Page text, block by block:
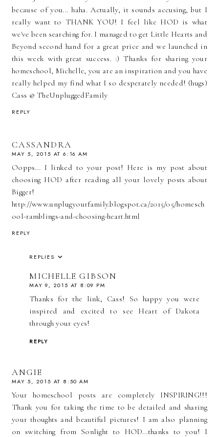
because of you... haha. Actually, it sounds accusing, but I
really want to THANK YOU! I feel like HOD is what
we've been searching for. I managed to get Little Hearts and
Beyond second hand for a great price and we launched in
this week with great success. :) Thanks for sharing your
homeschool, Michelle, you are an inspiration and you have
really helped my find what I so desperately needed! (hugs)
Cass @ TheUnpluggedFamily
REPLY
CASSANDRA
MAY 5, 2015 AT 6:16 AM
Oopps... I linked to your post! Here is my post about
choosing HOD after reading all your lovely posts about
Bigger!
http://www.unplugyourfamily.blogspot.ca/2015/05/homesch
ool-ramblings-and-choosing-heart.html
REPLY
REPLIES
MICHELLE GIBSON
MAY 9, 2015 AT 8:09 PM
Thanks for the link, Cass! So happy you were
inspired and excited to see Heart of Dakota
through your eyes!
REPLY
ANGIE
MAY 5, 2015 AT 8:50 AM
Your homeschool posts are completely INSPIRING!!!
Thank you for taking the time to be detailed and sharing
your thoughts and beautiful pictures! I am also planning
on switching from Sonlight to HOD...thanks to you! I